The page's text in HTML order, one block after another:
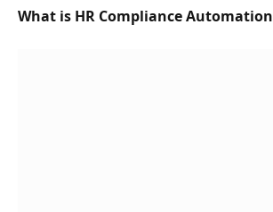
What is HR Compliance Automation